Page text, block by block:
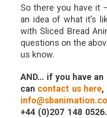
So there you have it
an idea of what it’s
with Sliced Bread
questions on the
us know.
AND… if you have
can contact us here,
+44 (0)207 148 0526.